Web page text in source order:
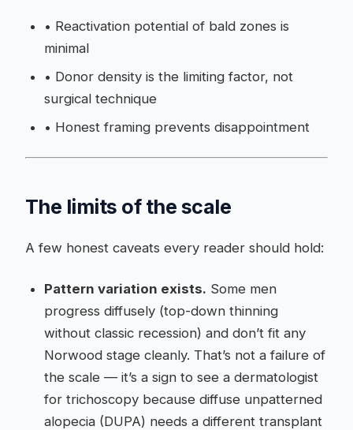
• Reactivation potential of bald zones is
minimal
• Donor density is the limiting factor, not
surgical technique
• Honest framing prevents disappointment
The limits of the scale
A few honest caveats every reader should hold:
Pattern variation exists. Some men
progress diffusely (top-down thinning
without classic recession) and don’t fit any
Norwood stage cleanly. That’s not a failure of
the scale — it’s a sign to see a dermatologist
for trichoscopy because diffuse unpatterned
alopecia (DUPA) needs a different transplant